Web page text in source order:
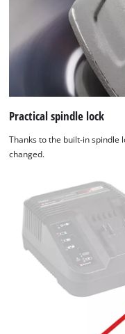
Practical spindle lock
Thanks to the built-in spindle
changed.